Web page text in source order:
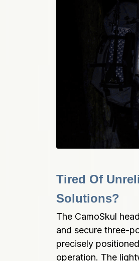
Tired Of
Solutions?
The CamoSkul
and secure three-
precisely
operation. The